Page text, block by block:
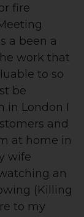
fire
a been a
work that
to so
be
in London I
and
at home in
wife
an
(Killing
to my